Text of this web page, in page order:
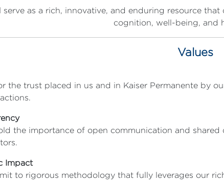
serve as a rich, innovative, and enduring resource
cognition, well-being, and
Values
the trust placed in us and in Kaiser Permanente by
the importance of open communication and
Impact
to rigorous methodology that fully leverages our